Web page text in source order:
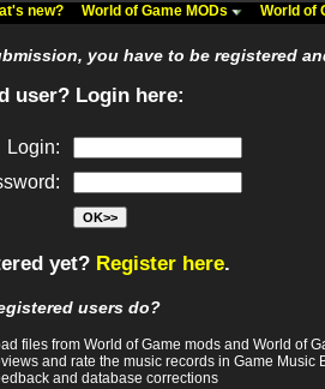
new? World of Game MODs World of
you have to be registered
user? Login here:
Login:
yet? Register here.
users do?
files from World of Game mods and World of
and rate the music records in Game Music
and database corrections